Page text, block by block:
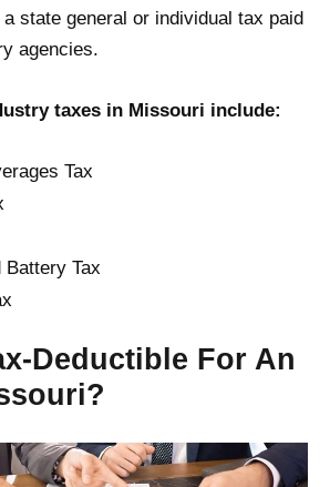
state general or individual tax paid
agencies.
taxes in Missouri include:
Tax
Battery Tax
Deductible For An